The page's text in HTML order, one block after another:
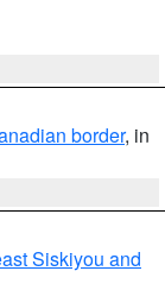
border, in
Siskiyou and